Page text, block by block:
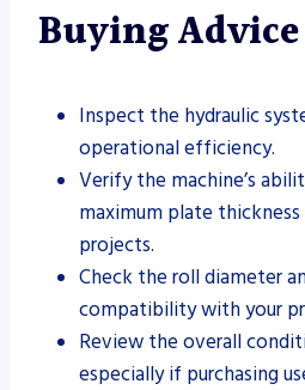
Buying Advice
Inspect the hydraulic
operational efficiency.
Verify the machine’s
maximum plate
projects.
Check the roll diameter
compatibility with your
Review the overall
especially if purchasing